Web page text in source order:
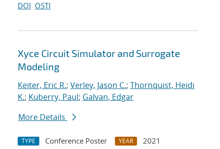
DOI OSTI
Xyce Circuit Simulator and Surrogate
Modeling
Keiter, Eric R.; Verley, Jason C.; Thornquist, Heidi
K.; Kuberry, Paul; Galvan, Edgar
More Details
TYPE Conference Poster YEAR
2021